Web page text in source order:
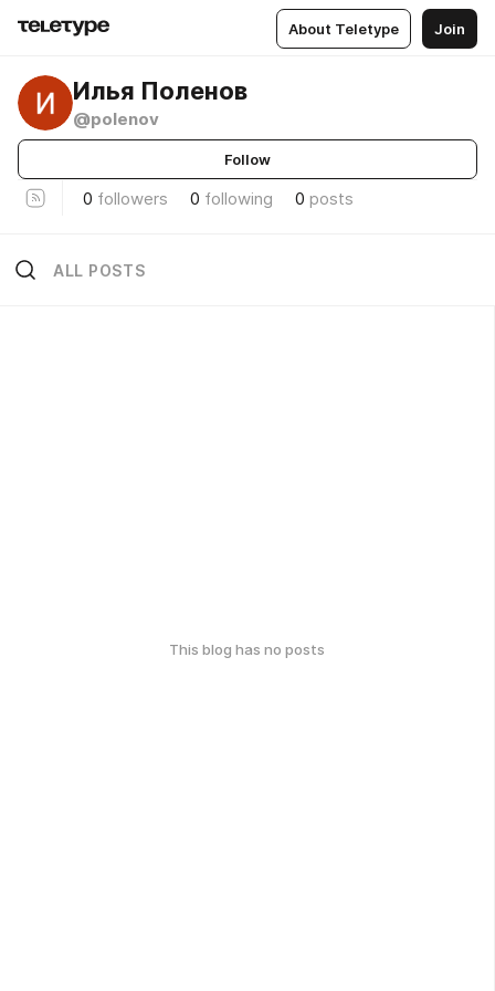
About Teletype Join
Илья Поленов
@polenov
Follow
0 followers 0 following 0 posts
ALL POSTS
This blog has no posts